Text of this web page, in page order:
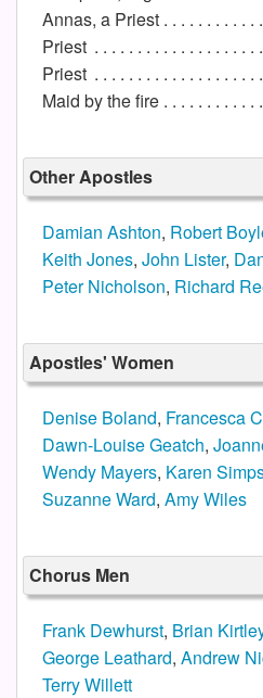
Annas, a Priest
Priest
Priest
Maid by the fire
Other Apostles
Damian Ashton, Robert
Keith Jones, John Lister,
Peter Nicholson, Richard
Apostles' Women
Denise Boland, Francesca
Dawn-Louise Geatch,
Wendy Mayers, Karen
Suzanne Ward, Amy Wiles
Chorus Men
Frank Dewhurst, Brian
George Leathard, Andrew
Terry Willett